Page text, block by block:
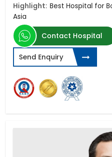
Highlight: Best Hospital for
Asia
Contact Hospital
Send Enquiry